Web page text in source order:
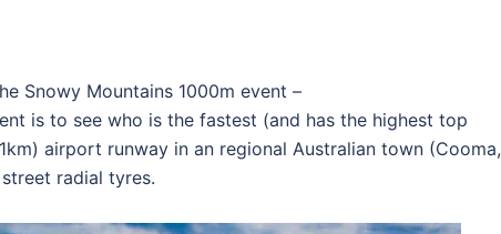
Snowy Mountains 1000m event –
is to see who is the fastest (and has the highest top
airport runway in an regional Australian town (Cooma,
radial tyres.